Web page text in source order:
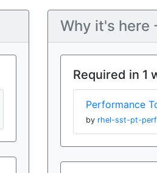
Why it's here
Required in 1
Performance
by rhel-sst-pt-